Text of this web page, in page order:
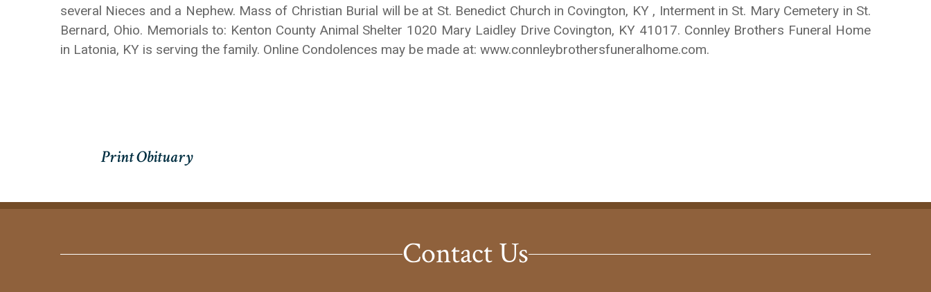
several Nieces and a Nephew. Mass of Christian Burial will be at St. Benedict Church in Covington, KY , Interment in St. Mary Cemetery in St.
Bernard, Ohio. Memorials to: Kenton County Animal Shelter 1020 Mary Laidley Drive Covington, KY 41017. Connley Brothers Funeral Home
in Latonia, KY is serving the family. Online Condolences may be made at: www.connleybrothersfuneralhome.com.
Contact Us